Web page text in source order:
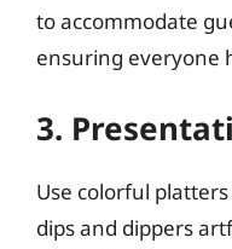
to accommodate
ensuring everyone
3.
Use colorful
dips and dippers